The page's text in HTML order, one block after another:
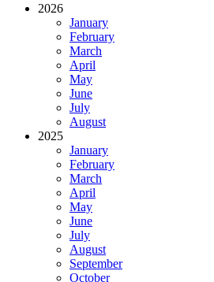
2026
January
February
March
April
May
June
July
August
2025
January
February
March
April
May
June
July
August
September
October